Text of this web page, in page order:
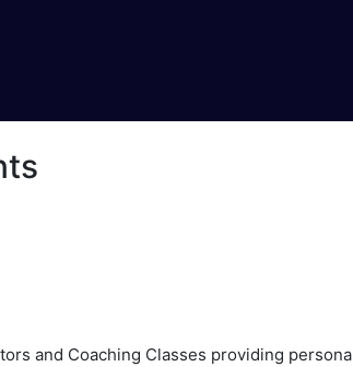
and Coaching Classes providing